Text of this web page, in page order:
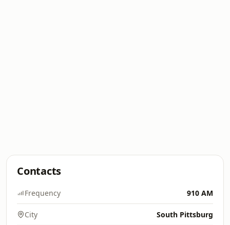
Contacts
Frequency 910 AM
City South Pittsburg